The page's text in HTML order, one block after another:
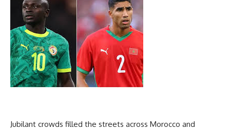
Jubilant crowds filled the streets across Morocco and